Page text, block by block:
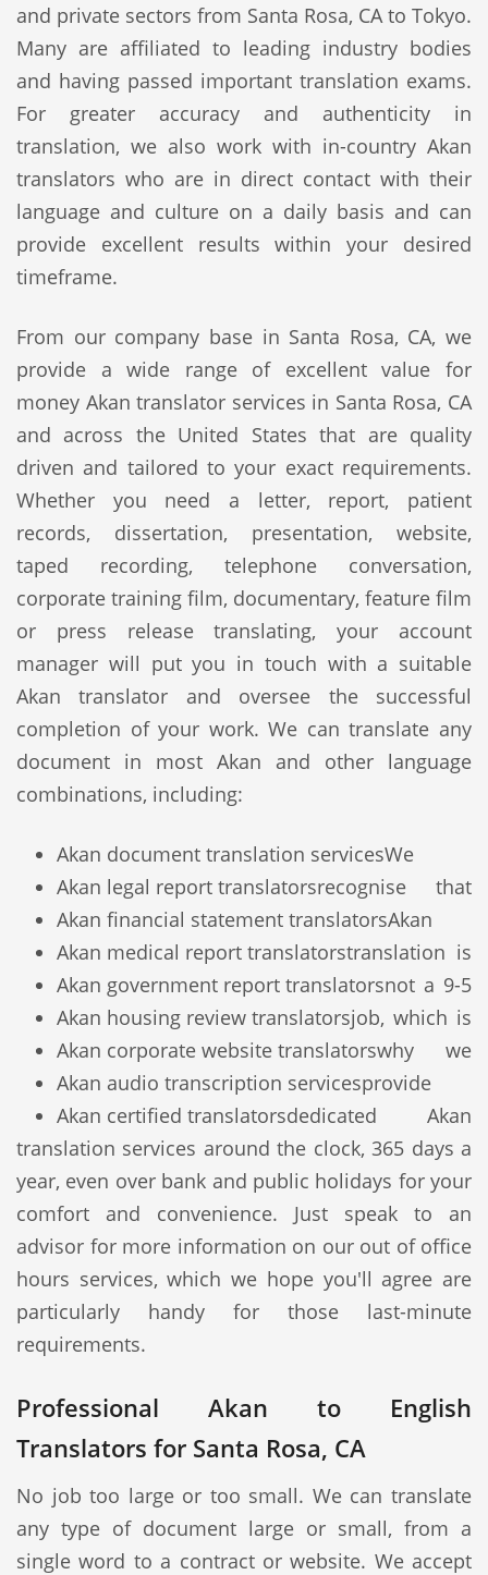
and private sectors from Santa Rosa, CA to Tokyo.
Many are affiliated to leading industry bodies
and having passed important translation exams.
For greater accuracy and authenticity in
translation, we also work with in-country Akan
translators who are in direct contact with their
language and culture on a daily basis and can
provide excellent results within your desired
timeframe.
From our company base in Santa Rosa, CA, we
provide a wide range of excellent value for
money Akan translator services in Santa Rosa, CA
and across the United States that are quality
driven and tailored to your exact requirements.
Whether you need a letter, report, patient
records, dissertation, presentation, website,
taped recording, telephone conversation,
corporate training film, documentary, feature film
or press release translating, your account
manager will put you in touch with a suitable
Akan translator and oversee the successful
completion of your work. We can translate any
document in most Akan and other language
combinations, including:
Akan document translation services
Akan legal report translators
Akan financial statement translators
Akan medical report translators
Akan government report translators
Akan housing review translators
Akan corporate website translators
Akan audio transcription services
Akan certified translators
We
recognise that
Akan
translation is
not a 9-5
job, which is
why we
provide
dedicated Akan
translation services around the clock, 365 days a
year, even over bank and public holidays for your
comfort and convenience. Just speak to an
advisor for more information on our out of office
hours services, which we hope you'll agree are
particularly handy for those last-minute
requirements.
Professional Akan to English
Translators for Santa Rosa, CA
No job too large or too small. We can translate
any type of document large or small, from a
single word to a contract or website. We accept